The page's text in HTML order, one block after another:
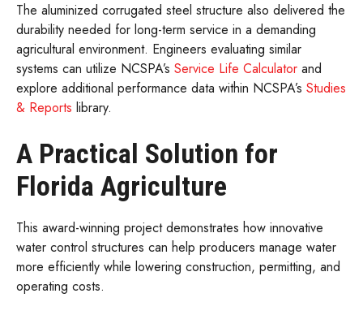
The aluminized corrugated steel structure also delivered the
durability needed for long-term service in a demanding
agricultural environment. Engineers evaluating similar
systems can utilize NCSPA’s Service Life Calculator and
explore additional performance data within NCSPA’s Studies
& Reports library.
A Practical Solution for
Florida Agriculture
This award-winning project demonstrates how innovative
water control structures can help producers manage water
more efficiently while lowering construction, permitting, and
operating costs.